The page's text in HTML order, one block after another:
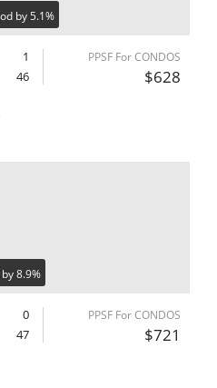
by 5.1%
1
46
PPSF For CONDOS
$628
8.9%
0
47
PPSF For CONDOS
$721